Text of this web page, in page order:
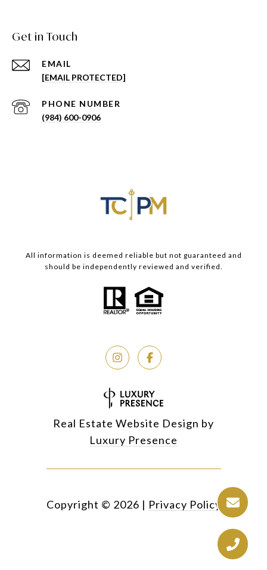
Get in Touch
EMAIL
[EMAIL PROTECTED]
PHONE NUMBER
(984) 600-0906
All information is deemed reliable but not guaranteed and
should be independently reviewed and verified.
Real Estate Website Design by
Luxury Presence
Copyright © 2026 | Privacy Policy